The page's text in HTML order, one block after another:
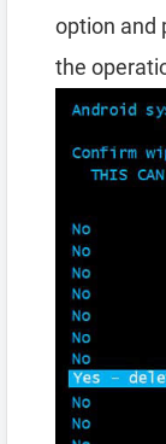
option and
the